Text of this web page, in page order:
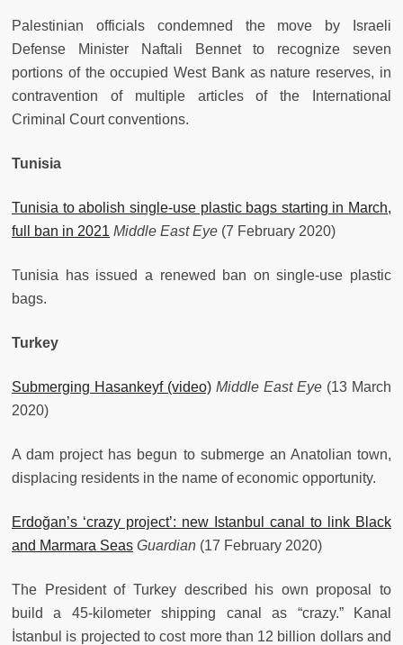
Palestinian officials condemned the move by Israeli
Defense Minister Naftali Bennet to recognize seven
portions of the occupied West Bank as nature reserves, in
contravention of multiple articles of the International
Criminal Court conventions.
Tunisia
Tunisia to abolish single-use plastic bags starting in March,
full ban in 2021 Middle East Eye (7 February 2020)
Tunisia has issued a renewed ban on single-use plastic
bags.
Turkey
Submerging Hasankeyf (video) Middle East Eye (13 March
2020)
A dam project has begun to submerge an Anatolian town,
displacing residents in the name of economic opportunity.
Erdoğan’s ‘crazy project’: new Istanbul canal to link Black
and Marmara Seas Guardian (17 February 2020)
The President of Turkey described his own proposal to
build a 45-kilometer shipping canal as “crazy.” Kanal
İstanbul is projected to cost more than 12 billion dollars and